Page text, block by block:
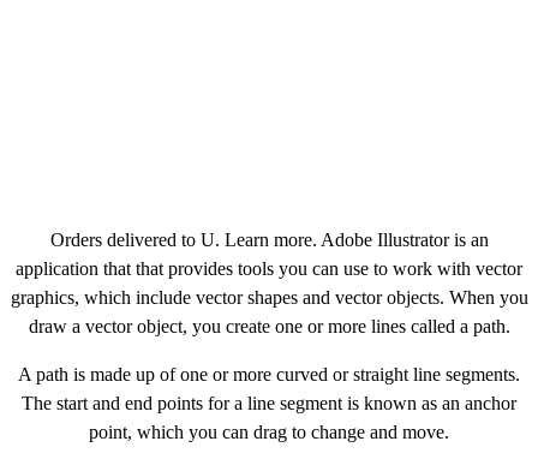
Orders delivered to U. Learn more. Adobe Illustrator is an
application that that provides tools you can use to work with vector
graphics, which include vector shapes and vector objects. When you
draw a vector object, you create one or more lines called a path.
A path is made up of one or more curved or straight line segments.
The start and end points for a line segment is known as an anchor
point, which you can drag to change and move.